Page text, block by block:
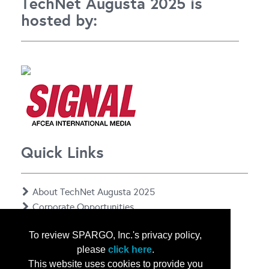
To review SPARGO, Inc.'s privacy policy,
please click here.
This website uses cookies to provide you
hosted by:
Quick Links
About TechNet Augusta 2025
Corporate Opportunities
Contact Us
Privacy Notice